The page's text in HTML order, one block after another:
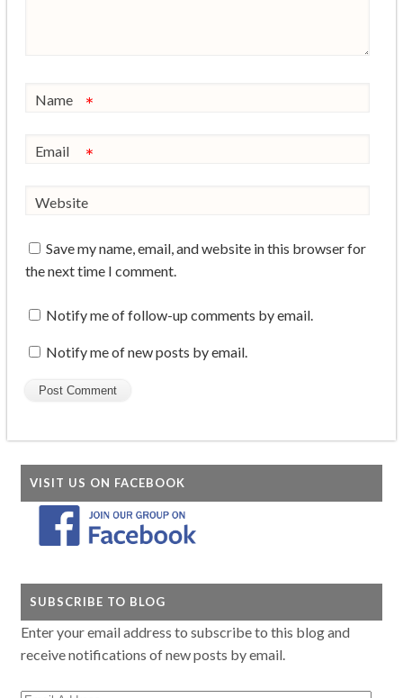
Name *
Email *
Website
Save my name, email, and website in this browser for
the next time I comment.
Notify me of follow-up comments by email.
Notify me of new posts by email.
VISIT US ON FACEBOOK
SUBSCRIBE TO BLOG
Enter your email address to subscribe to this blog and
receive notifications of new posts by email.